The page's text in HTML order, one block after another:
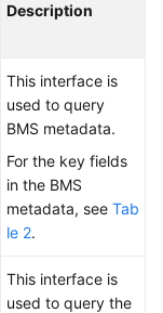
Description
This interface is
used to query
BMS metadata.
For the key fields
in the BMS
metadata, see Tab
le 2.
This interface is
used to query the